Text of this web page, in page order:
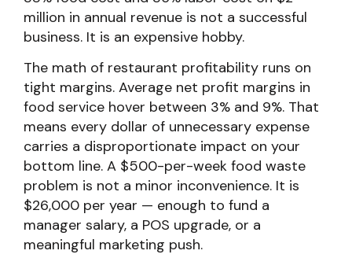
million in annual revenue is not a successful
business. It is an expensive hobby.
The math of restaurant profitability runs on
tight margins. Average net profit margins in
food service hover between 3% and 9%. That
means every dollar of unnecessary expense
carries a disproportionate impact on your
bottom line. A $500-per-week food waste
problem is not a minor inconvenience. It is
$26,000 per year — enough to fund a
manager salary, a POS upgrade, or a
meaningful marketing push.